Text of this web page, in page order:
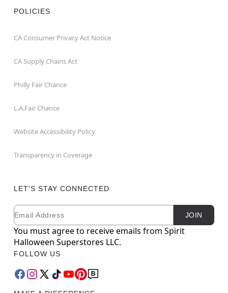
POLICIES
CA Consumer Privacy Act Notice
CA Supply Chains Act
Philly Fair Chance
L.A.Fair Chance
Website Accessibility Policy
Transparency in Coverage
LET'S STAY CONNECTED
Newsletter Subscription
Email JOIN
You must agree to receive emails from Spirit
Halloween Superstores LLC.
FOLLOW US